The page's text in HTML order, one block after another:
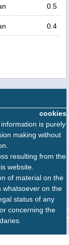
0.5
0.4
cookies
is purely
making without
resulting from the
website.
of material on the
whatsoever on the
status of any
concerning the